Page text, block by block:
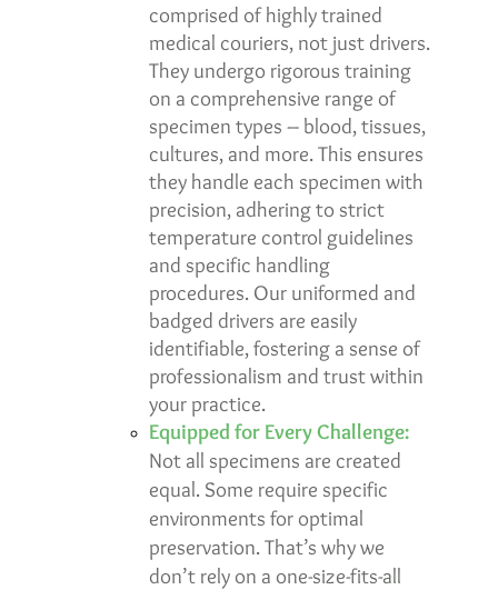
comprised of highly trained
medical couriers, not just drivers.
They undergo rigorous training
on a comprehensive range of
specimen types – blood, tissues,
cultures, and more. This ensures
they handle each specimen with
precision, adhering to strict
temperature control guidelines
and specific handling
procedures. Our uniformed and
badged drivers are easily
identifiable, fostering a sense of
professionalism and trust within
your practice.
Equipped for Every Challenge:
Not all specimens are created
equal. Some require specific
environments for optimal
preservation. That’s why we
don’t rely on a one-size-fits-all